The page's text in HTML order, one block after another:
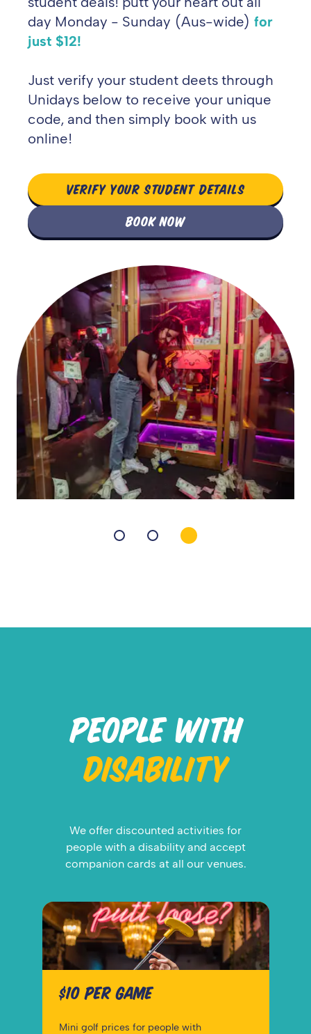
day Monday - Sunday (Aus-wide) for
just $12!
Just verify your student deets through
Unidays below to receive your unique
code, and then simply book with us
online!
VERIFY YOUR STUDENT DETAILS
BOOK NOW
PEOPLE WITH
DISABILITY
We offer discounted activities for
people with a disability and accept
companion cards at all our venues.
$10 PER GAME
Mini golf prices for people with